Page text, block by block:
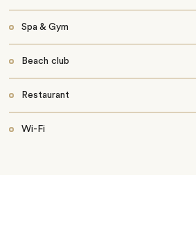
Spa & Gym
Beach club
Restaurant
Wi-Fi